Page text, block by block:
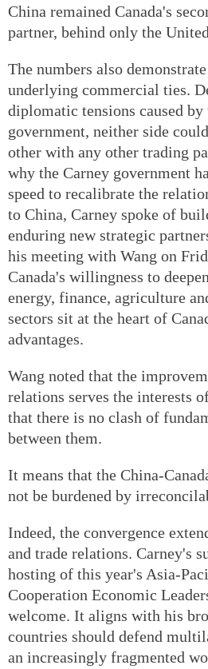
China remained Canada's
partner, behind only the
The numbers also
underlying commercial ties.
diplomatic tensions caused by
government, neither side
other with any other trading
why the Carney government
speed to recalibrate the
to China, Carney spoke of
enduring new strategic
his meeting with Wang on
Canada's willingness to
energy, finance, agriculture
sectors sit at the heart of
advantages.
Wang noted that the
relations serves the interests
that there is no clash of
between them.
It means that the China-
not be burdened by
Indeed, the convergence
and trade relations. Carney's
hosting of this year's Asia-
Cooperation Economic
welcome. It aligns with his
countries should defend
an increasingly fragmented